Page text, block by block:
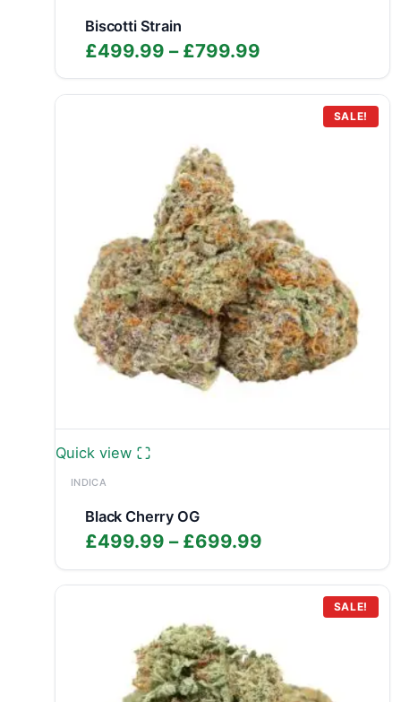
Biscotti Strain
£499.99 – £799.99
range:
£499.99
through
SALE!
Quick view
INDICA
Black Cherry OG
£499.99 – £699.99
range:
£499.99
through
SALE!